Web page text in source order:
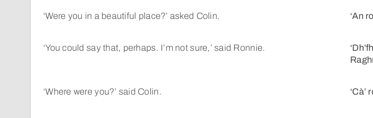
‘Were you in a beautiful place?’ asked Colin.
‘You could say that, perhaps. I’m not sure,’ said Ronnie.
‘Where were you?’ said Colin.
‘An
‘Cà’